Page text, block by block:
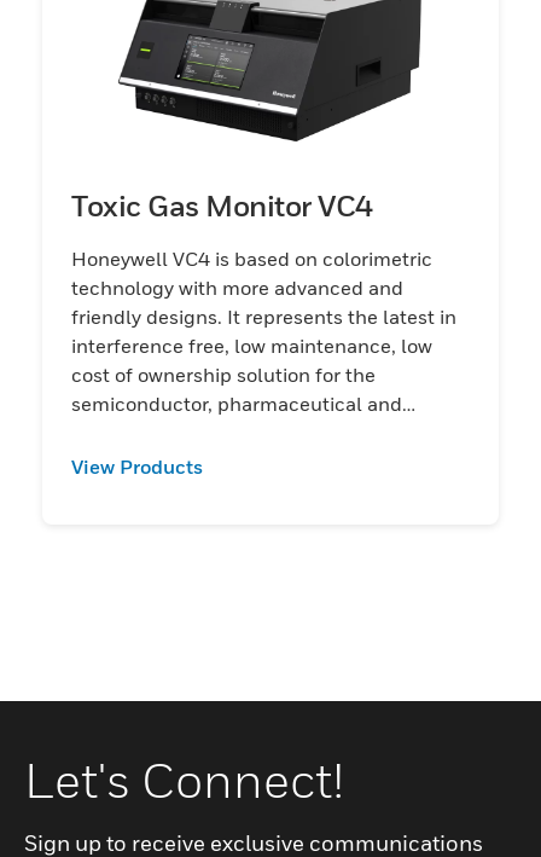
Toxic Gas Monitor VC4
Honeywell VC4 is based on colorimetric
technology with more advanced and
friendly designs. It represents the latest in
interference free, low maintenance, low
cost of ownership solution for the
semiconductor, pharmaceutical and
View Products
Let's Connect!
Sign up to receive exclusive communications